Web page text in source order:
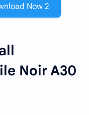
Now 2
Noir A30